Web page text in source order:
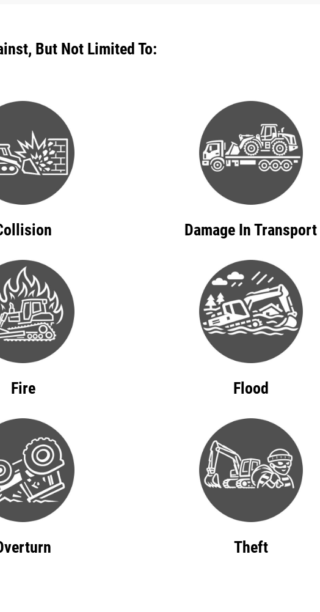
But Not Limited To:
Fire
Damage In Transport
Flood
Theft